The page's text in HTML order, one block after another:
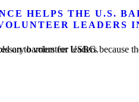
HELPS THE U.S.
LEADERS
platform eliminates any artificial and unnecessary barriers for USBG.